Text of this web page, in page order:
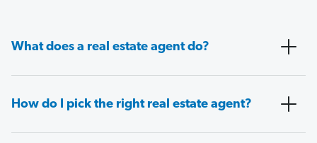
What does a real estate agent do?
How do I pick the right real estate agent?